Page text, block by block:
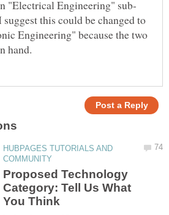
this could be changed to
Engineering" because the two
HUBPAGES TUTORIALS AND
Proposed Technology
Category: Tell Us What